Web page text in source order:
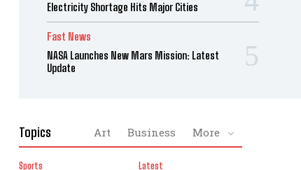
Electricity Shortage Hits Major Cities
Fast News
NASA Launches New Mars Mission: Latest
Update
Topics Art Business More
Sports Latest